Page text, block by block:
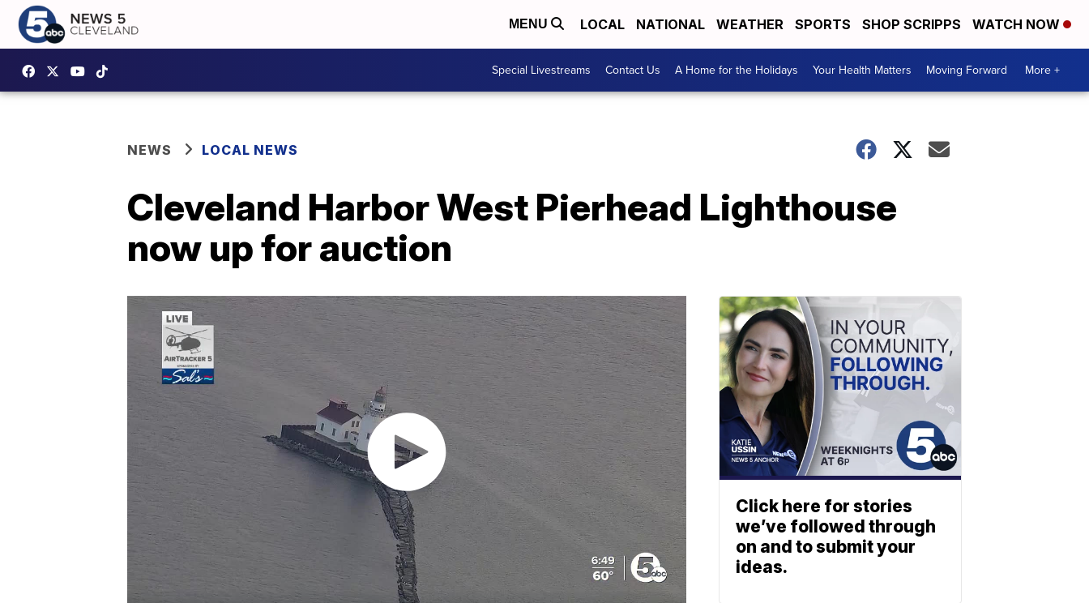
MENU LOCAL NATIONAL WEATHER SPORTS SHOP SCRIPPS WATCH NOW
Special Livestreams Contact Us A Home for the Holidays Your Health Matters Moving Forward More +
NEWS LOCAL NEWS
Cleveland Harbor West Pierhead Lighthouse
now up for auction
Click here for stories
we’ve followed through
on and to submit your
ideas.